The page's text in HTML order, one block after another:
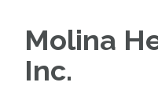
Molina
Inc.